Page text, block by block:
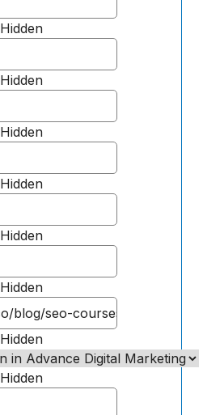
Hidden
Hidden
Hidden
Hidden
Hidden
Hidden
Hidden
Hidden